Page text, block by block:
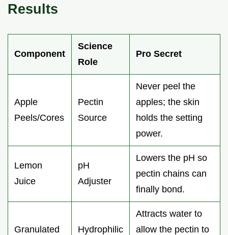
Results
Component
Science
Role
Pro Secret
Apple
Peels/Cores
Pectin
Source
Never peel the
apples; the skin
holds the setting
power.
Lemon
Juice
pH
Adjuster
Lowers the pH so
pectin chains can
finally bond.
Granulated
Hydrophilic
Attracts water to
allow the pectin to